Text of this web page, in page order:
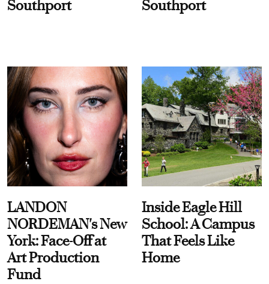
Southport Southport
LANDON
NORDEMAN's New
York: Face-Off at
Art Production
Fund
Inside Eagle Hill
School: A Campus
That Feels Like
Home